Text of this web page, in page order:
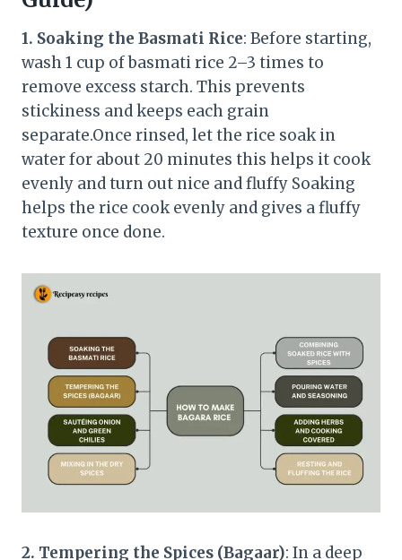
1. Soaking the Basmati Rice: Before starting,
wash 1 cup of basmati rice 2–3 times to
remove excess starch. This prevents
stickiness and keeps each grain
separate.Once rinsed, let the rice soak in
water for about 20 minutes this helps it cook
evenly and turn out nice and fluffy Soaking
helps the rice cook evenly and gives a fluffy
texture once done.
2. Tempering the Spices (Bagaar): In a deep